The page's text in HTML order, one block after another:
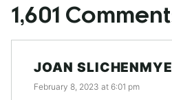
1,601
JOAN
February 8, 2023 at 6:01 pm